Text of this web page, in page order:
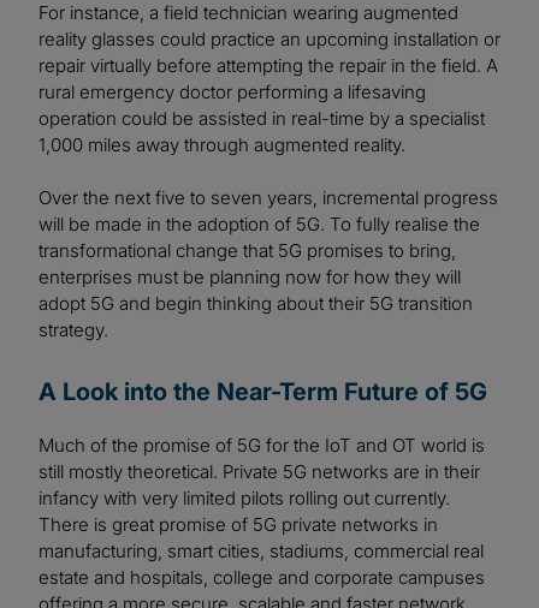
For instance, a field technician wearing augmented
reality glasses could practice an upcoming installation or
repair virtually before attempting the repair in the field. A
rural emergency doctor performing a lifesaving
operation could be assisted in real-time by a specialist
1,000 miles away through augmented reality.
Over the next five to seven years, incremental progress
will be made in the adoption of 5G. To fully realise the
transformational change that 5G promises to bring,
enterprises must be planning now for how they will
adopt 5G and begin thinking about their 5G transition
strategy.
A Look into the Near-Term Future of 5G
Much of the promise of 5G for the IoT and OT world is
still mostly theoretical. Private 5G networks are in their
infancy with very limited pilots rolling out currently.
There is great promise of 5G private networks in
manufacturing, smart cities, stadiums, commercial real
estate and hospitals, college and corporate campuses